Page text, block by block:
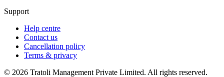
Support
Help centre
Contact us
Cancellation policy
Terms & privacy
© 2026 Tratoli Management Private Limited. All rights reserved.